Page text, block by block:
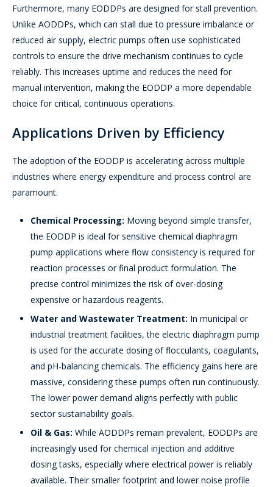
Furthermore, many EODDPs are designed for stall prevention.
Unlike AODDPs, which can stall due to pressure imbalance or
reduced air supply, electric pumps often use sophisticated
controls to ensure the drive mechanism continues to cycle
reliably. This increases uptime and reduces the need for
manual intervention, making the EODDP a more dependable
choice for critical, continuous operations.
Applications Driven by Efficiency
The adoption of the EODDP is accelerating across multiple
industries where energy expenditure and process control are
paramount.
Chemical Processing: Moving beyond simple transfer,
the EODDP is ideal for sensitive chemical diaphragm
pump applications where flow consistency is required for
reaction processes or final product formulation. The
precise control minimizes the risk of over-dosing
expensive or hazardous reagents.
Water and Wastewater Treatment: In municipal or
industrial treatment facilities, the electric diaphragm pump
is used for the accurate dosing of flocculants, coagulants,
and pH-balancing chemicals. The efficiency gains here are
massive, considering these pumps often run continuously.
The lower power demand aligns perfectly with public
sector sustainability goals.
Oil & Gas: While AODDPs remain prevalent, EODDPs are
increasingly used for chemical injection and additive
dosing tasks, especially where electrical power is reliably
available. Their smaller footprint and lower noise profile